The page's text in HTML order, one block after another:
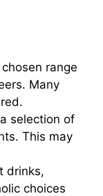
range
Many
selection of
This may
drinks,
choices